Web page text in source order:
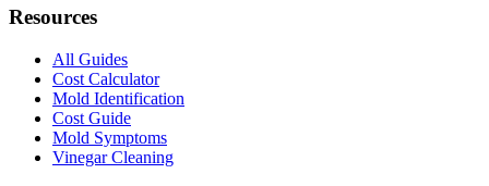
Resources
All Guides
Cost Calculator
Mold Identification
Cost Guide
Mold Symptoms
Vinegar Cleaning